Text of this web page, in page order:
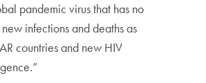
pandemic virus that has no
infections and deaths as
countries and new HIV